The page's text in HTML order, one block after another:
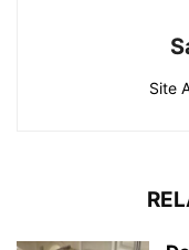
Site